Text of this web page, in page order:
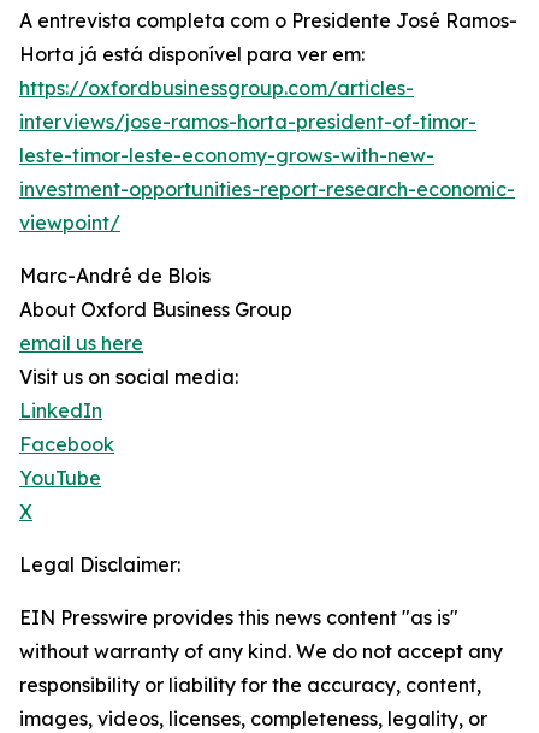
A entrevista completa com o Presidente José Ramos-
Horta já está disponível para ver em:
https://oxfordbusinessgroup.com/articles-
interviews/jose-ramos-horta-president-of-timor-
leste-timor-leste-economy-grows-with-new-
investment-opportunities-report-research-economic-
viewpoint/
Marc-André de Blois
About Oxford Business Group
email us here
Visit us on social media:
LinkedIn
Facebook
YouTube
X
Legal Disclaimer:
EIN Presswire provides this news content "as is"
without warranty of any kind. We do not accept any
responsibility or liability for the accuracy, content,
images, videos, licenses, completeness, legality, or